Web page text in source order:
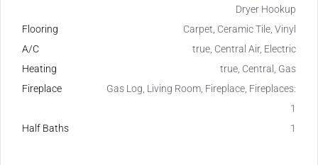
Dryer Hookup
Flooring
Carpet, Ceramic Tile, Vinyl
A/C
true, Central Air, Electric
Heating
true, Central, Gas
Fireplace
Gas Log, Living Room, Fireplace, Fireplaces:
1
Half Baths
1